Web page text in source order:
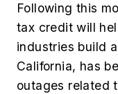
Following this
tax credit will
industries build
California, has
outages related